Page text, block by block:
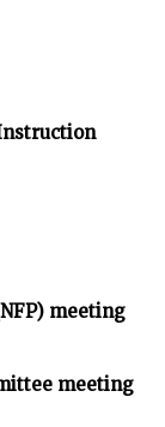
meeting
meeting